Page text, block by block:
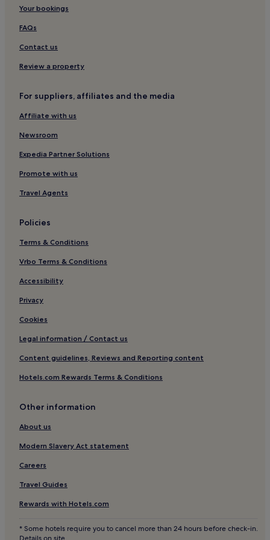
Laugnac Hotels
Serres-Et-Montguyard Hotels
Naussannes Hotels
Saint-Vite Hotels
Tourliac Hotels
Gaugeac Hotels
Saint-Colomb-De-Lauzun Hotels
Boudy-De-Beauregard Hotels
Sainte-Radegonde Hotels
Beaumont-Du-Perigord Hotels
Hotels with Parking in Périgueux
Pet-Friendly Hotels in Périgueux
Monsegur Hotels
Castelnaud-De-Gratecambe Hotels
Hotels with Parking in Agen
Pet-Friendly Hotels in Agen
Family Hotels in Agen
Cancon Hotels
Hotels with Parking in Les Eyzies
Pet-Friendly Hotels in Les Eyzies
Biron Hotels
Lacapelle-Biron Hotels
Hotels near Place des Cornieres
Hotels with Free Breakfast near Lac de Gurson
Saint-Avit-Senieur Hotels
Your bookings
FAQs
Contact us
Review a property
For suppliers, affiliates and the media
Affiliate with us
Newsroom
Expedia Partner Solutions
Promote with us
Travel Agents
Policies
Terms & Conditions
Vrbo Terms & Conditions
Accessibility
Privacy
Cookies
Legal information / Contact us
Content guidelines, Reviews and Reporting content
Hotels.com Rewards Terms & Conditions
Other information
About us
Modern Slavery Act statement
Careers
Travel Guides
Rewards with Hotels.com
* Some hotels require you to cancel more than 24 hours before check-in.